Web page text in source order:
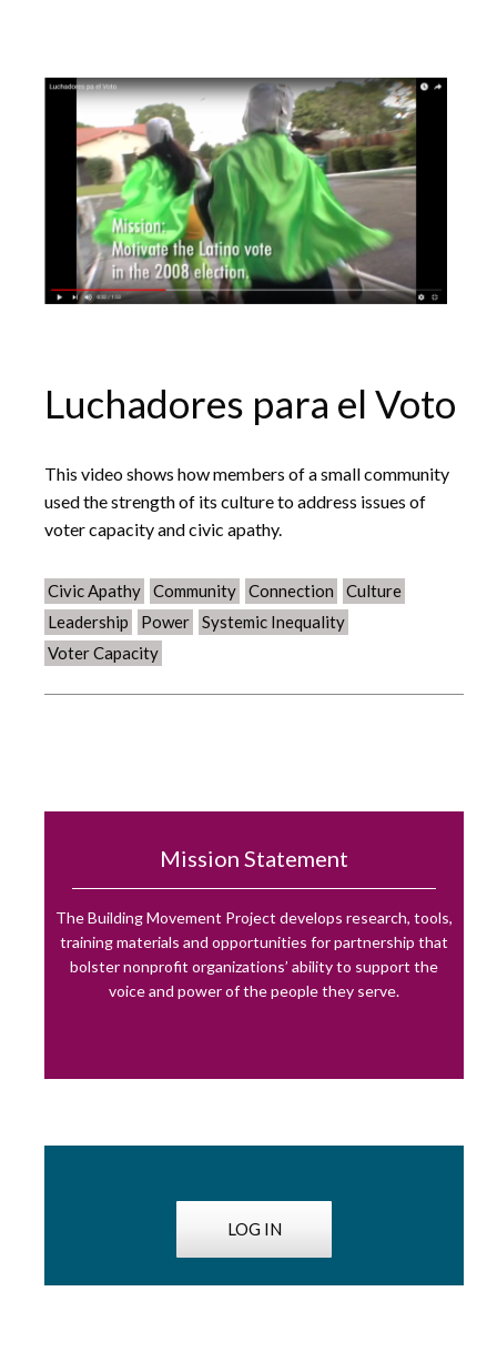
Luchadores para el Voto
This video shows how members of a small community
used the strength of its culture to address issues of
voter capacity and civic apathy.
Civic Apathy Community Connection
Culture
Leadership
Power
Systemic Inequality
Voter Capacity
Mission Statement
The Building Movement Project develops research, tools,
training materials and opportunities for partnership that
bolster nonprofit organizations’ ability to support the
voice and power of the people they serve.
LOG IN